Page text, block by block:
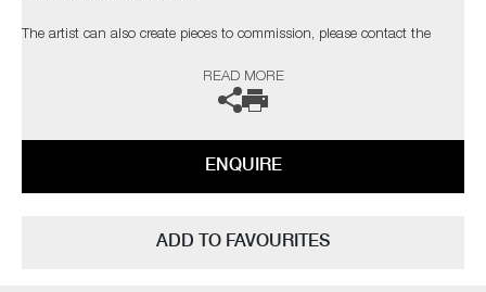
The artist can also create pieces to commission, please contact the
READ MORE
ENQUIRE
ADD TO FAVOURITES